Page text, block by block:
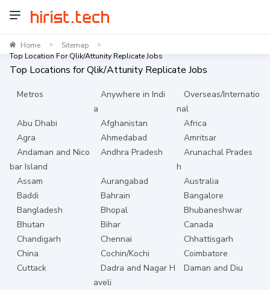
Home > Sitemap >
Top Location For Qlik/Attunity Replicate Jobs
Top Locations forQlik/Attunity Replicate Jobs
Metros
Anywhere in Indi
a
Overseas/Internatio
nal
Abu Dhabi
Afghanistan
Africa
Agra
Ahmedabad
Amritsar
Andaman and Nico
bar Island
Andhra Pradesh
Arunachal Prades
h
Assam
Aurangabad
Australia
Baddi
Bahrain
Bangalore
Bangladesh
Bhopal
Bhubaneshwar
Bhutan
Bihar
Canada
Chandigarh
Chennai
Chhattisgarh
China
Cochin/Kochi
Coimbatore
Cuttack
Dadra and Nagar H
aveli
Daman and Diu